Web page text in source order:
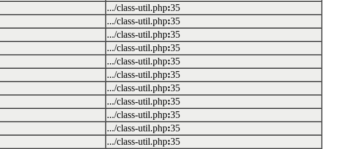
.../class-util.php:35
.../class-util.php:35
.../class-util.php:35
.../class-util.php:35
.../class-util.php:35
.../class-util.php:35
.../class-util.php:35
.../class-util.php:35
.../class-util.php:35
.../class-util.php:35
.../class-util.php:35